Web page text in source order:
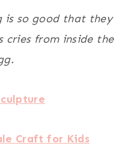
is so good that they
cries from inside the
Craft for Kids